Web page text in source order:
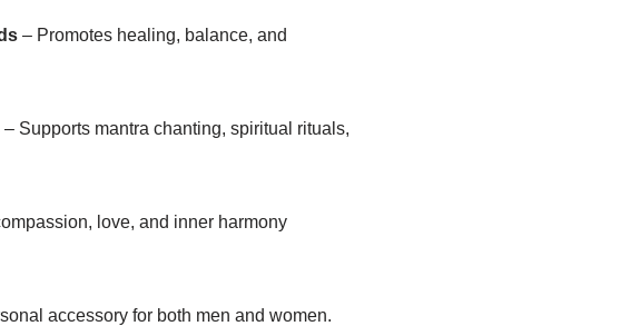
– Promotes healing, balance, and
– Supports mantra chanting, spiritual rituals,
love, and inner harmony
accessory for both men and women.